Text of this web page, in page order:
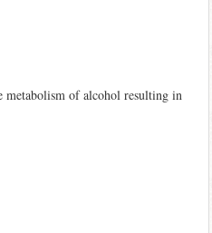
metabolism of alcohol resulting in